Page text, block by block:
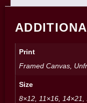
Print
Framed Canvas,
Size
8×12, 11×16,